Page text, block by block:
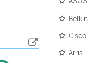
Belkin
Cisco
Arris